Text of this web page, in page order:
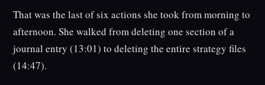
That was the last of six actions she took from morning to
afternoon. She walked from deleting one section of a
journal entry (13:01) to deleting the entire strategy files
(14:47).